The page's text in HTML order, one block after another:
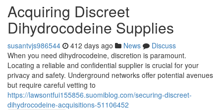
Acquiring Discreet
Dihydrocodeine Supplies
susantvjs986544 412 days ago News
Discuss
When you need dihydrocodeine, discretion is paramount.
Locating a reliable and confidential supplier is crucial for your
privacy and safety. Underground networks offer potential avenues
but require careful vetting to
https://lawsontfui155856.suomiblog.com/securing-discreet-
dihydrocodeine-acquisitions-51106452